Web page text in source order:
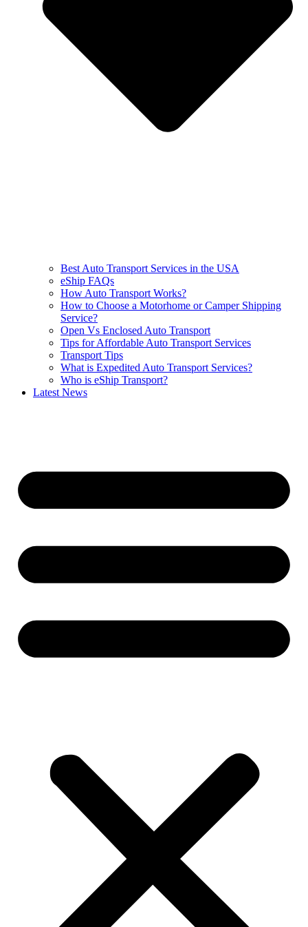
Best Auto Transport Services in the USA
eShip FAQs
How Auto Transport Works?
How to Choose a Motorhome or Camper Shipping
Service?
Open Vs Enclosed Auto Transport
Tips for Affordable Auto Transport Services
Transport Tips
What is Expedited Auto Transport Services?
Who is eShip Transport?
Latest News